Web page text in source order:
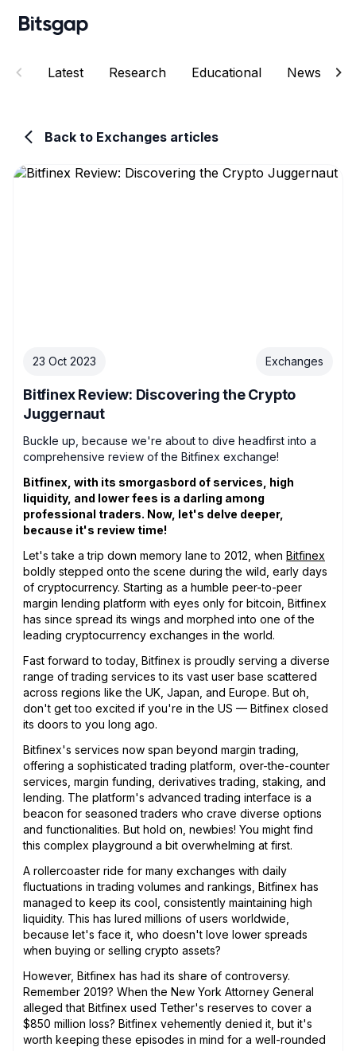
Latest Research Educational News
Back to Exchanges articles
23 Oct 2023 Exchanges
Bitfinex Review: Discovering the Crypto
Juggernaut
Buckle up, because we're about to dive headfirst into a
comprehensive review of the Bitfinex exchange!
Bitfinex, with its smorgasbord of services, high
liquidity, and lower fees is a darling among
professional traders. Now, let's delve deeper,
because it's review time!
Let's take a trip down memory lane to 2012, when Bitfinex
boldly stepped onto the scene during the wild, early days
of cryptocurrency. Starting as a humble peer-to-peer
margin lending platform with eyes only for bitcoin, Bitfinex
has since spread its wings and morphed into one of the
leading cryptocurrency exchanges in the world.
Fast forward to today, Bitfinex is proudly serving a diverse
range of trading services to its vast user base scattered
across regions like the UK, Japan, and Europe. But oh,
don't get too excited if you're in the US — Bitfinex closed
its doors to you long ago.
Bitfinex's services now span beyond margin trading,
offering a sophisticated trading platform, over-the-counter
services, margin funding, derivatives trading, staking, and
lending. The platform's advanced trading interface is a
beacon for seasoned traders who crave diverse options
and functionalities. But hold on, newbies! You might find
this complex playground a bit overwhelming at first.
A rollercoaster ride for many exchanges with daily
fluctuations in trading volumes and rankings, Bitfinex has
managed to keep its cool, consistently maintaining high
liquidity. This has lured millions of users worldwide,
because let's face it, who doesn't love lower spreads
when buying or selling crypto assets?
However, Bitfinex has had its share of controversy.
Remember 2019? When the New York Attorney General
alleged that Bitfinex used Tether's reserves to cover a
$850 million loss? Bitfinex vehemently denied it, but it's
worth keeping these episodes in mind for a well-rounded